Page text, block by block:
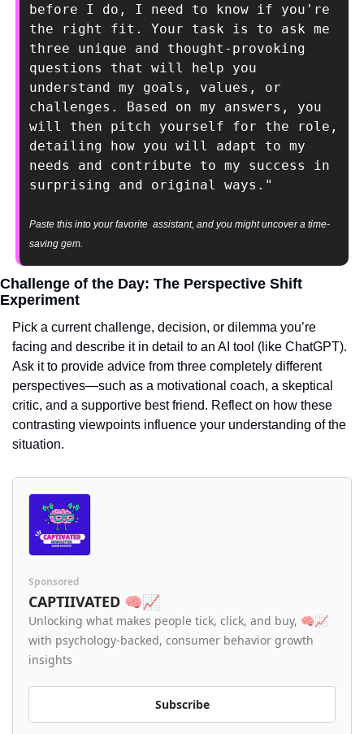
before I do, I need to know if you're
the right fit. Your task is to ask me
three unique and thought-provoking
questions that will help you
understand my goals, values, or
challenges. Based on my answers, you
will then pitch yourself for the role,
detailing how you will adapt to my
needs and contribute to my success in
surprising and original ways."
Paste this into your favorite  assistant, and you might uncover a time-
saving gem.
Challenge of the Day: The Perspective Shift
Experiment
Pick a current challenge, decision, or dilemma you’re
facing and describe it in detail to an AI tool (like ChatGPT).
Ask it to provide advice from three completely different
perspectives—such as a motivational coach, a skeptical
critic, and a supportive best friend. Reflect on how these
contrasting viewpoints influence your understanding of the
situation.
Sponsored
CAPTIIVATED 🧠📈
Unlocking what makes people tick, click, and buy, 🧠📈
with psychology-backed, consumer behavior growth
insights
Subscribe